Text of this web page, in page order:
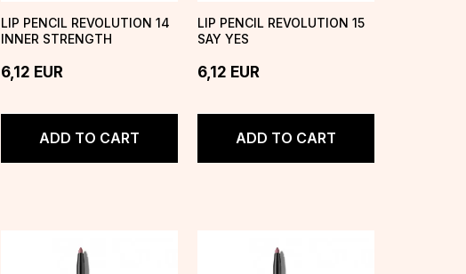
LIP PENCIL REVOLUTION 14
INNER STRENGTH
6,12 EUR
ADD TO CART
LIP PENCIL REVOLUTION 15
SAY YES
6,12 EUR
ADD TO CART